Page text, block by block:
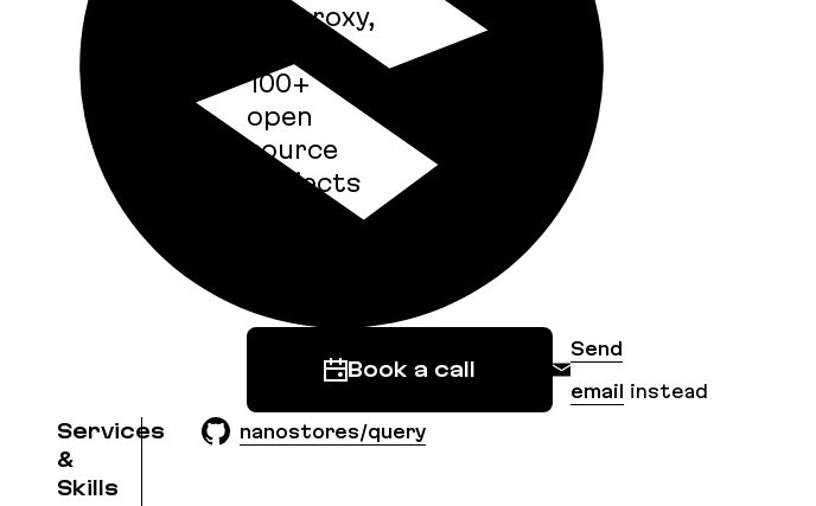
Services
&
Skills
nanostores/query
imgproxy,
100+
open
source
projects
with 25
Book a call
Send
email instead